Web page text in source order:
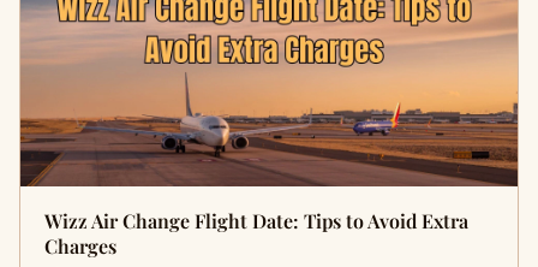
Wizz Air Change Flight Date: Tips to Avoid Extra
Charges